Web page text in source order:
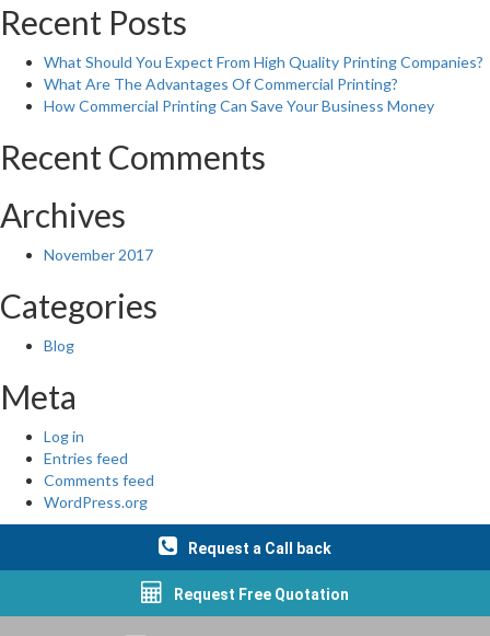
Recent Posts
What Should You Expect From High Quality Printing Companies?
What Are The Advantages Of Commercial Printing?
How Commercial Printing Can Save Your Business Money
Recent Comments
Archives
November 2017
Categories
Blog
Meta
Log in
Entries feed
Comments feed
WordPress.org
Request a Call back
Request Free Quotation